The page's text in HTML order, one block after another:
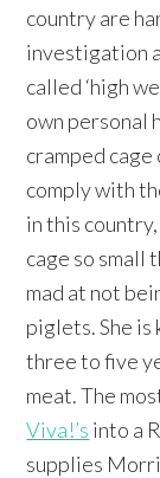
country are
investigation
called ‘high
own personal
cramped cage
comply with
in this
cage so small
mad at not
piglets. She is
three to five
meat. The
Viva!’s into a
supplies